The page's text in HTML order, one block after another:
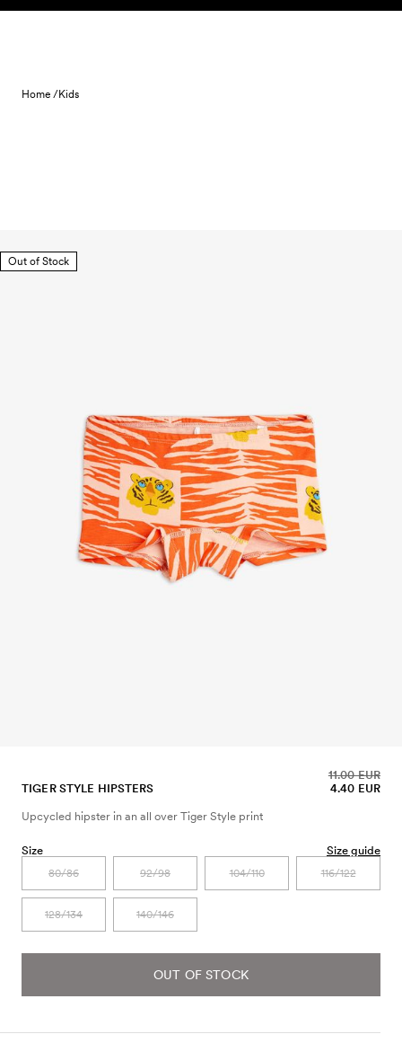
Skip to content
Home /Kids
Out of Stock
TIGER STYLE HIPSTERS 4.40 EUR
11.00 EUR
Upcycled hipster in an all over Tiger Style print
Size Size guide
80/86 92/98 104/110 116/122
128/134 140/146
OUT OF STOCK